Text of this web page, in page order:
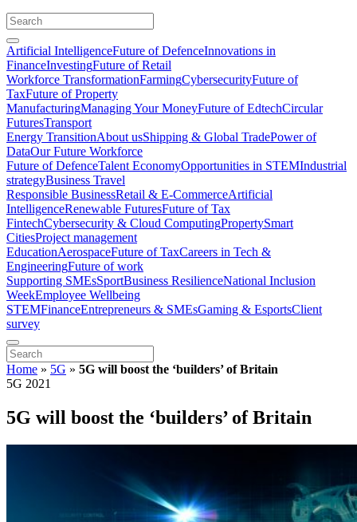
Artificial IntelligenceFuture of DefenceInnovations in
FinanceInvestingFuture of Retail
Workforce TransformationFarmingCybersecurityFuture of
TaxFuture of Property
ManufacturingManaging Your MoneyFuture of EdtechCircular
FuturesTransport
Energy TransitionAbout usShipping & Global TradePower of
DataOur Future Workforce
Future of DefenceTalent EconomyOpportunities in STEMIndustrial
strategyBusiness Travel
Responsible BusinessRetail & E-CommerceArtificial
IntelligenceRenewable FuturesFuture of Tax
FintechCybersecurity & Cloud ComputingPropertySmart
CitiesProject management
EducationAerospaceFuture of TaxCareers in Tech &
EngineeringFuture of work
Supporting SMEsSportBusiness ResilienceNational Inclusion
WeekEmployee Wellbeing
STEMFinanceEntrepreneurs & SMEsGaming & EsportsClient
survey
Home » 5G » 5G will boost the ‘builders’ of Britain
5G 2021
5G will boost the ‘builders’ of Britain